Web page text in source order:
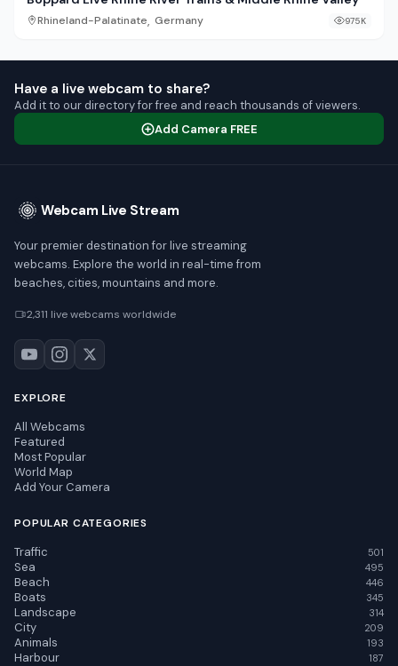
Rhineland-Palatinate, Germany 975K
Have a live webcam to share?
Add it to our directory for free and reach thousands of viewers.
Add Camera FREE
Webcam Live Stream
Your premier destination for live streaming
webcams. Explore the world in real-time from
beaches, cities, mountains and more.
2,311 live webcams worldwide
EXPLORE
All Webcams
Featured
Most Popular
World Map
Add Your Camera
POPULAR CATEGORIES
Traffic 501
Sea 495
Beach 446
Boats 345
Landscape 314
City 209
Animals 193
Harbour 187